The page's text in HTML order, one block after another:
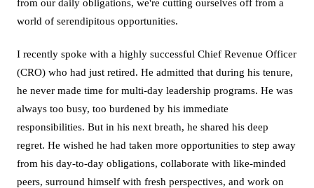
from our daily obligations, we're cutting ourselves off from a
world of serendipitous opportunities.
I recently spoke with a highly successful Chief Revenue Officer
(CRO) who had just retired. He admitted that during his tenure,
he never made time for multi-day leadership programs. He was
always too busy, too burdened by his immediate
responsibilities. But in his next breath, he shared his deep
regret. He wished he had taken more opportunities to step away
from his day-to-day obligations, collaborate with like-minded
peers, surround himself with fresh perspectives, and work on